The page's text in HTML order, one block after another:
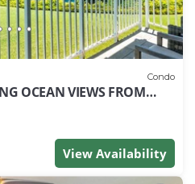
Condo
OCEAN VIEWS FROM
2BA CONDO
View Availability